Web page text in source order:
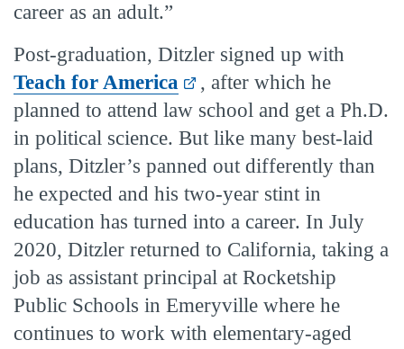
career as an adult.”
Post-graduation, Ditzler signed up with
Teach for America
, after which he
planned to attend law school and get a Ph.D.
in political science. But like many best-laid
plans, Ditzler’s panned out differently than
he expected and his two-year stint in
education has turned into a career. In July
2020, Ditzler returned to California, taking a
job as assistant principal at Rocketship
Public Schools in Emeryville where he
continues to work with elementary-aged